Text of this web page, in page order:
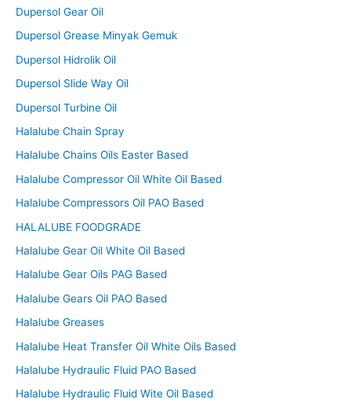
Dupersol Gear Oil
Dupersol Grease Minyak Gemuk
Dupersol Hidrolik Oil
Dupersol Slide Way Oil
Dupersol Turbine Oil
Halalube Chain Spray
Halalube Chains Oils Easter Based
Halalube Compressor Oil White Oil Based
Halalube Compressors Oil PAO Based
HALALUBE FOODGRADE
Halalube Gear Oil White Oil Based
Halalube Gear Oils PAG Based
Halalube Gears Oil PAO Based
Halalube Greases
Halalube Heat Transfer Oil White Oils Based
Halalube Hydraulic Fluid PAO Based
Halalube Hydraulic Fluid Wite Oil Based